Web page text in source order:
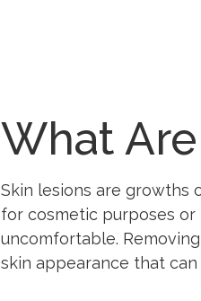
What
Skin lesions are growths
for cosmetic purposes
uncomfortable.
skin appearance that